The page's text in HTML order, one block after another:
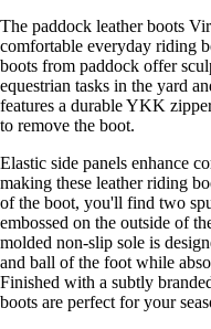
The paddock leather boots
comfortable everyday riding
boots from paddock offer
equestrian tasks in the yard
features a durable YKK
to remove the boot.
Elastic side panels enhance
making these leather riding
of the boot, you'll find two
embossed on the outside of
molded non-slip sole is
and ball of the foot while
Finished with a subtly
boots are perfect for your